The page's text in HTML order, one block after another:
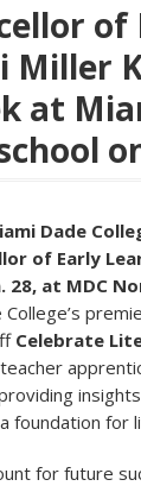
of
Miller
at
Dade
of Early
28, at MDC
College’s
Celebrate
foundation for
for future